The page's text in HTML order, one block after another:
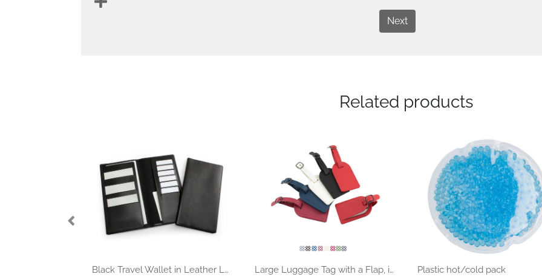
Next
Related products
Black Travel Wallet in Leather Look Belluno PU. Large Luggage Tag with a Flap, in recycled Como rPET. Plastic hot/cold pack